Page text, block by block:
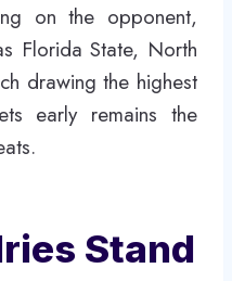
on the opponent,
Florida State, North
drawing the highest
early remains the
Stand